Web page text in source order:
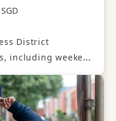
District
weekends and public holidays